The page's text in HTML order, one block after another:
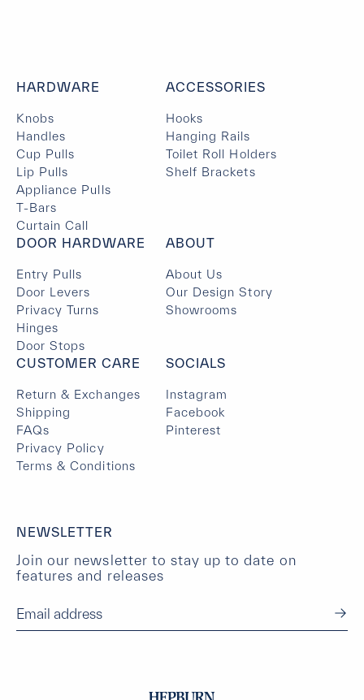
HARDWARE
Knobs
Handles
Cup Pulls
Lip Pulls
Appliance Pulls
T-Bars
Curtain Call
ACCESSORIES
Hooks
Hanging Rails
Toilet Roll Holders
Shelf Brackets
DOOR HARDWARE
Entry Pulls
Door Levers
Privacy Turns
Hinges
Door Stops
ABOUT
About Us
Our Design Story
Showrooms
CUSTOMER CARE
Return & Exchanges
Shipping
FAQs
Privacy Policy
Terms & Conditions
SOCIALS
Instagram
Facebook
Pinterest
NEWSLETTER
Join our newsletter to stay up to date on
features and releases